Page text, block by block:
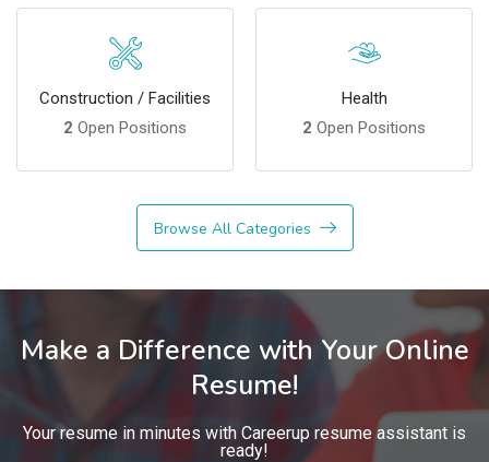
Construction / Facilities
2 Open Positions
Health
2 Open Positions
Browse All Categories
Make a Difference with Your Online
Resume!
Your resume in minutes with Careerup resume assistant is
ready!